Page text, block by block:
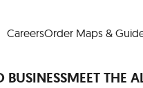
CareersOrder Maps &
BUSINESSMEET THE